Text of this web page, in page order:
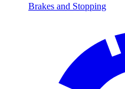
Brakes and Stopping